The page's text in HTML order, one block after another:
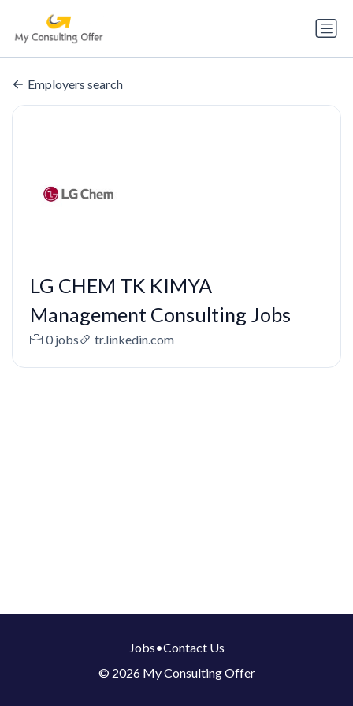
Employers search
LG CHEM TK KIMYA
Management Consulting Jobs
0 jobs tr.linkedin.com
Jobs•Contact Us
© 2026 My Consulting Offer